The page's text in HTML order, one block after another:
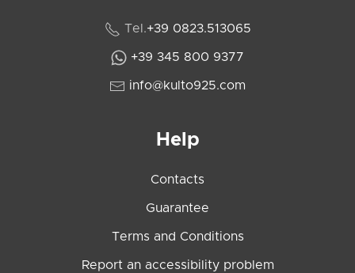
Tel.+39 0823.513065
+39 345 800 9377
info@kulto925.com
Help
Contacts
Guarantee
Terms and Conditions
Report an accessibility problem